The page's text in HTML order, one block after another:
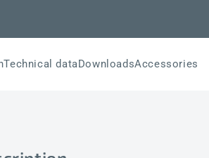
Technical dataDownloadsAccessories